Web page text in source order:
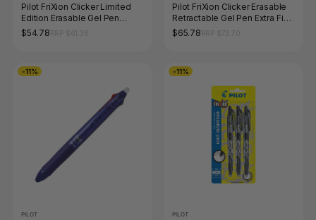
Pilot FriXion Clicker Limited
Edition Erasable Gel Pen
0.5mm Purple Barrel Box of 10
$54.78
Pilot FriXion Clicker Erasable
Retractable Gel Pen Extra Fine
Blue Black Box of 12
$65.78
-11%
PILOT
-11%
PILOT